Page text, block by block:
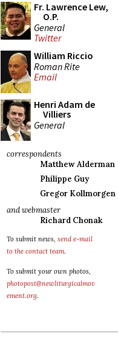
Fr. Lawrence Lew,
O.P.
General
Twitter
William Riccio
Roman Rite
Email
Henri Adam de
Villiers
General
correspondents
Matthew Alderman
Philippe Guy
Gregor Kollmorgen
and webmaster
Richard Chonak
To submit news, send e-mail
to the contact team.
To submit your own photos,
photopost@newliturgicalmov
ement.org.